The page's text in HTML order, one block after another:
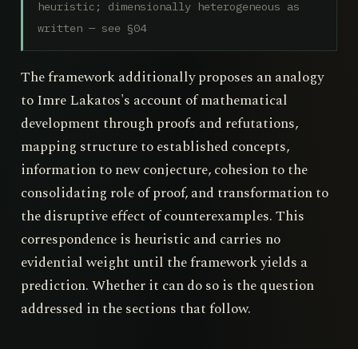
heuristic; dimensionally heterogeneous as
written — see §04
The framework additionally proposes an analogy
to Imre Lakatos's account of mathematical
development through proofs and refutations,
mapping structure to established concepts,
information to new conjecture, cohesion to the
consolidating role of proof, and transformation to
the disruptive effect of counterexamples. This
correspondence is heuristic and carries no
evidential weight until the framework yields a
prediction. Whether it can do so is the question
addressed in the sections that follow.